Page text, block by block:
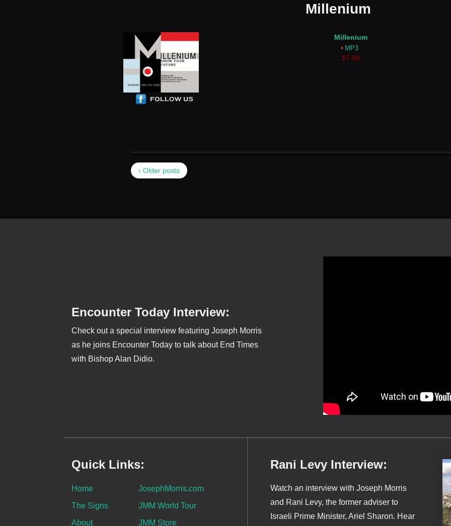
Millenium
Millenium
› MP3
$7.00
‹ Older posts
Encounter Today Interview:
Check out a special interview featuring Joseph Morris
as he joins Encounter Today to talk about End Times
with Bishop Alan Didio.
Quick Links:
Home
The Signs
About
JosephMorris.com
JMM World Tour
JMM Store
Rani Levy Interview:
Watch an interview with Joseph Morris
and Rani Levy, the former adviser to
Israeli Prime Minister, Ariel Sharon. Hear